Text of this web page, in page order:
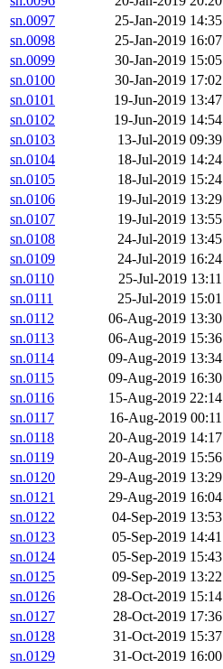
sn.0097
25-Jan-2019 14:35
sn.0098
25-Jan-2019 16:07
sn.0099
30-Jan-2019 15:05
sn.0100
30-Jan-2019 17:02
sn.0101
19-Jun-2019 13:47
sn.0102
19-Jun-2019 14:54
sn.0103
13-Jul-2019 09:39
sn.0104
18-Jul-2019 14:24
sn.0105
18-Jul-2019 15:24
sn.0106
19-Jul-2019 13:29
sn.0107
19-Jul-2019 13:55
sn.0108
24-Jul-2019 13:45
sn.0109
24-Jul-2019 16:24
sn.0110
25-Jul-2019 13:11
sn.0111
25-Jul-2019 15:01
sn.0112
06-Aug-2019 13:30
sn.0113
06-Aug-2019 15:36
sn.0114
09-Aug-2019 13:34
sn.0115
09-Aug-2019 16:30
sn.0116
15-Aug-2019 22:14
sn.0117
16-Aug-2019 00:11
sn.0118
20-Aug-2019 14:17
sn.0119
20-Aug-2019 15:56
sn.0120
29-Aug-2019 13:29
sn.0121
29-Aug-2019 16:04
sn.0122
04-Sep-2019 13:53
sn.0123
05-Sep-2019 14:41
sn.0124
05-Sep-2019 15:43
sn.0125
09-Sep-2019 13:22
sn.0126
28-Oct-2019 15:14
sn.0127
28-Oct-2019 17:36
sn.0128
31-Oct-2019 15:37
sn.0129
31-Oct-2019 16:00